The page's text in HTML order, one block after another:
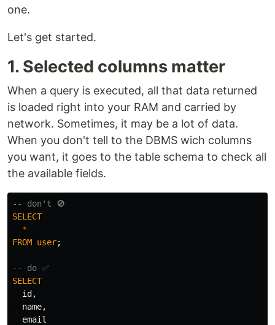
one.
Let's get started.
1. Selected columns matter
When a query is executed, all that data returned
is loaded right into your RAM and carried by
network. Sometimes, it may be a lot of data.
When you don't tell to the DBMS wich columns
you want, it goes to the table schema to check all
the available fields.
-- don't 🚫
SELECT
*
FROM user;
-- do ✅
SELECT
id ,
name,
email